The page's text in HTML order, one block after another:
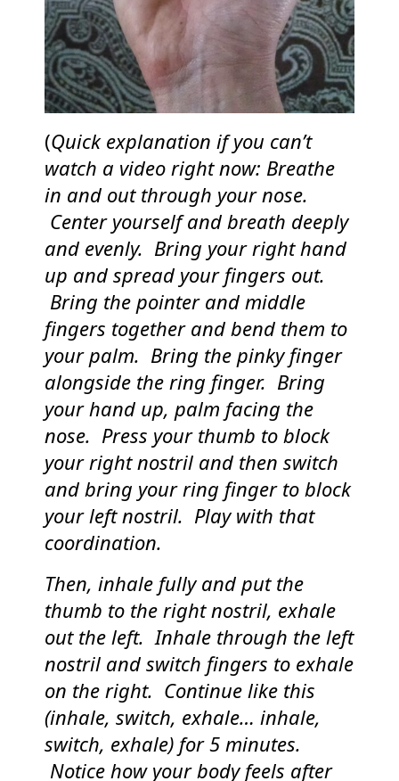
(Quick explanation if you can’t
watch a video right now: Breathe
in and out through your nose.
Center yourself and breath deeply
and evenly. Bring your right hand
up and spread your fingers out.
Bring the pointer and middle
fingers together and bend them to
your palm. Bring the pinky finger
alongside the ring finger. Bring
your hand up, palm facing the
nose. Press your thumb to block
your right nostril and then switch
and bring your ring finger to block
your left nostril. Play with that
coordination.
Then, inhale fully and put the
thumb to the right nostril, exhale
out the left. Inhale through the left
nostril and switch fingers to exhale
on the right. Continue like this
(inhale, switch, exhale… inhale,
switch, exhale) for 5 minutes.
Notice how your body feels after